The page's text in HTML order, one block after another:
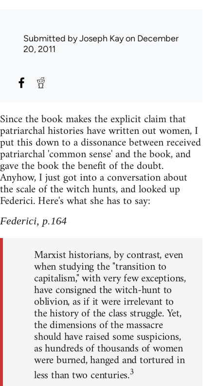
Submitted byJoseph Kayon December
20, 2011
Since the book makes the explicit claim that
patriarchal histories have written out women, I
put this down to a dissonance between received
patriarchal 'common sense' and the book, and
gave the book the benefit of the doubt.
Anyhow, I just got into a conversation about
the scale of the witch hunts, and looked up
Federici. Here's what she has to say:
Federici, p.164
Marxist historians, by contrast, even
when studying the "transition to
capitalism," with very few exceptions,
have consigned the witch-hunt to
oblivion, as if it were irrelevant to
the history of the class struggle. Yet,
the dimensions of the massacre
should have raised some suspicions,
as hundreds of thousands of women
were burned, hanged and tortured in
less than two centuries.3